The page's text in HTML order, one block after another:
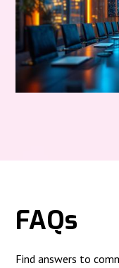
FAQs
Find answers to